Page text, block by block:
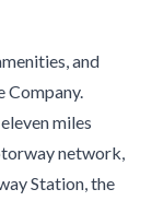
and
Company.
miles
network,
Station, the